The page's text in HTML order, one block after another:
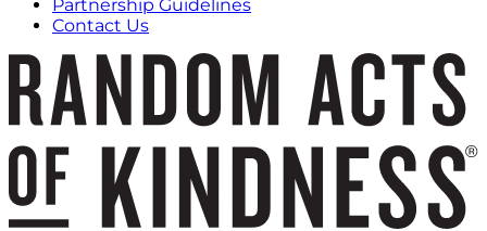
Partnership Guidelines
Contact Us